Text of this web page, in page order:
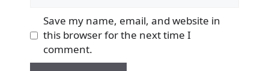
Save my name, email, and website in
this browser for the next time I
comment.